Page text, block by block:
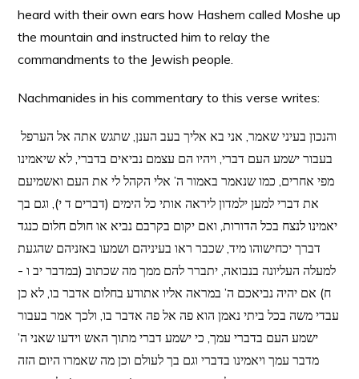
heard with their own ears how Hashem called Moshe up
the mountain and instructed him to relay the
commandments to the Jewish people.
Nachmanides in his commentary to this verse writes:
והנכון בעיני שאמר, אני בא אליך בעב הענן, שתגש אתה אל הערפל
בעבור ישמע העם דברי, ויהיו הם עצמם נביאים בדברי, לא שיאמינו
מפי אחרים, כמו שנאמר באמור ה’ אלי הקהל לי את העם ואשמיעם
את דברי למען ילמדון ליראה אותי כל הימים (דברים ד י), וגם בך
יאמינו לנצח בכל הדורות, ואם יקום בקרבם נביא או חולם חלום כנגד
דברך יכחישוהו מיד, שכבר ראו בעיניהם ושמעו באזניהם שהגעת
למעלה העליונה בנבואה, יתברר להם ממך מה שכתוב (במדבר יב ו -
ח) אם יהיה נביאכם ה’ במראה אליו אתודע בחלום אדבר בו, לא כן
עבדי משה בכל ביתי נאמן הוא פה אל פה אדבר בו, ולכך אמר בעבור
ישמע העם בדברי עמך, כי ישמע דברי מתוך האש וידעו שאני ה’
מדבר עמך ויאמינו בדברי וגם בך לעולם וכן מה שאמרו היום הזה